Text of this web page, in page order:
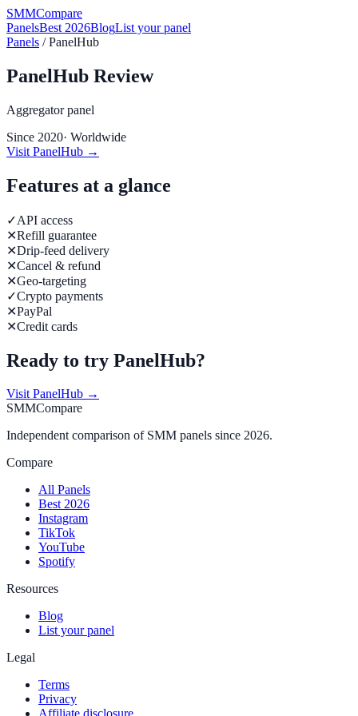
SMMCompare
PanelsBest 2026BlogList your panel
Panels /PanelHub
PanelHub Review
Aggregator panel
Since 2020· Worldwide
Visit PanelHub →
Features at a glance
✓API access
✕Refill guarantee
✕Drip-feed delivery
✕Cancel & refund
✕Geo-targeting
✓Crypto payments
✕PayPal
✕Credit cards
Ready to try PanelHub?
VisitPanelHub →
SMMCompare
Independent comparison of SMM panels since 2026.
Compare
All Panels
Best 2026
Instagram
TikTok
YouTube
Spotify
Resources
Blog
List your panel
Legal
Terms
Privacy